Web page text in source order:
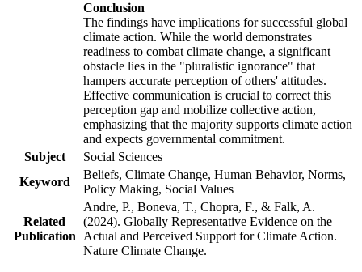
Conclusion
The findings have implications for successful global
climate action. While the world demonstrates
readiness to combat climate change, a significant
obstacle lies in the "pluralistic ignorance" that
hampers accurate perception of others' attitudes.
Effective communication is crucial to correct this
perception gap and mobilize collective action,
emphasizing that the majority supports climate action
and expects governmental commitment.
Subject
Social Sciences
Keyword
Beliefs, Climate Change, Human Behavior, Norms,
Policy Making, Social Values
Related
Publication
Andre, P., Boneva, T., Chopra, F., & Falk, A.
(2024). Globally Representative Evidence on the
Actual and Perceived Support for Climate Action.
Nature Climate Change.